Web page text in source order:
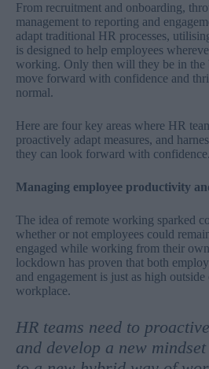
From recruitment and onboarding,
management to reporting and
adapt traditional HR processes,
is designed to help employees
working. Only then will they be in the
move forward with confidence and
normal.
Here are four key areas where HR
proactively adapt measures, and
they can look forward with confidence.
Managing employee productivity
The idea of remote working sparked
whether or not employees could
engaged while working from their
lockdown has proven that both
and engagement is just as high outside
workplace.
HR teams need to
and develop a new